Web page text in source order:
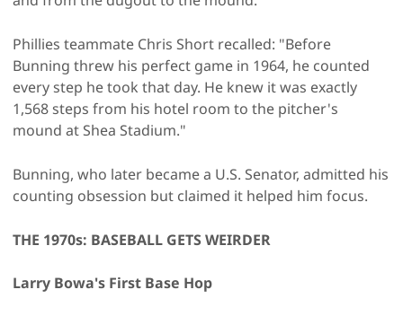
Phillies teammate Chris Short recalled: "Before
Bunning threw his perfect game in 1964, he counted
every step he took that day. He knew it was exactly
1,568 steps from his hotel room to the pitcher's
mound at Shea Stadium."
Bunning, who later became a U.S. Senator, admitted his
counting obsession but claimed it helped him focus.
THE 1970s: BASEBALL GETS WEIRDER
Larry Bowa's First Base Hop